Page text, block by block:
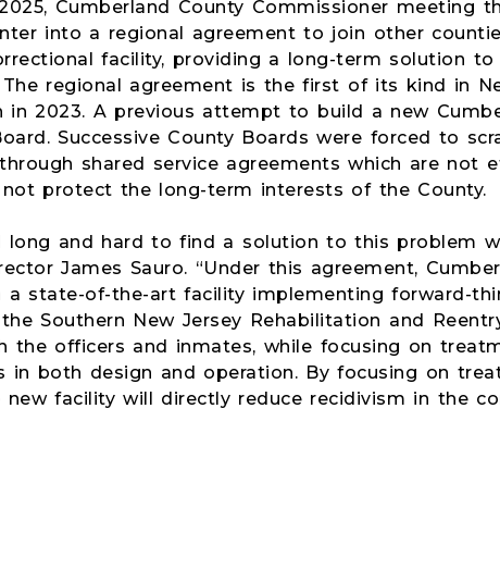
Cumberland County Commissioner meeting
into a regional agreement to join other
facility, providing a long-term solution
The regional agreement is the first of its kind in
in 2023. A previous attempt to build a new
Successive County Boards were forced to
shared service agreements which are not
protect the long-term interests of the County.
long and hard to find a solution to this problem
James Sauro. “Under this agreement,
a state-of-the-art facility implementing forward-
Southern New Jersey Rehabilitation and
the officers and inmates, while focusing on
in both design and operation. By focusing on
new facility will directly reduce recidivism in the